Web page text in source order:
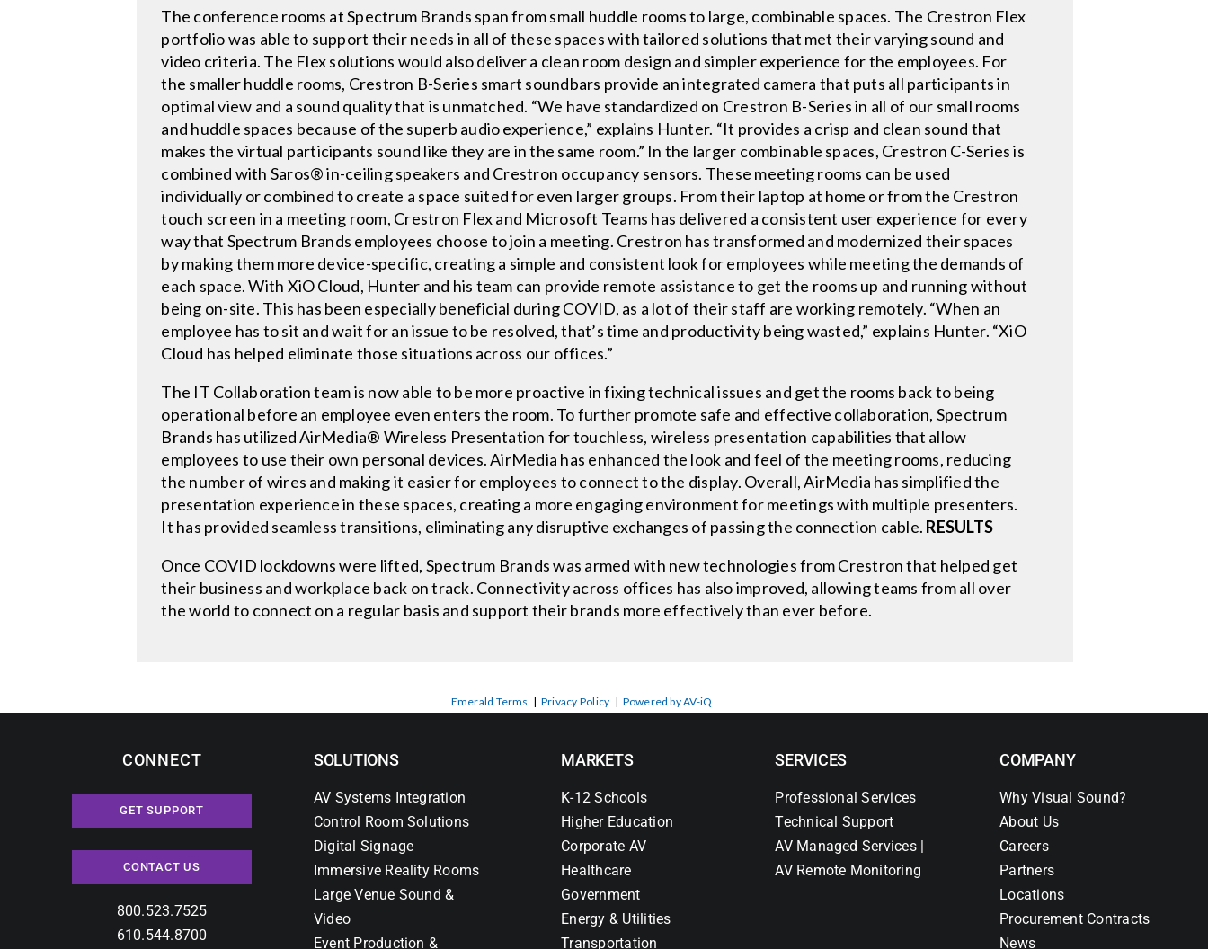
The conference rooms at Spectrum Brands span from small huddle rooms to large, combinable spaces. The Crestron Flex
portfolio was able to support their needs in all of these spaces with tailored solutions that met their varying sound and
video criteria. The Flex solutions would also deliver a clean room design and simpler experience for the employees. For
the smaller huddle rooms, Crestron B-Series smart soundbars provide an integrated camera that puts all participants in
optimal view and a sound quality that is unmatched. “We have standardized on Crestron B-Series in all of our small rooms
and huddle spaces because of the superb audio experience,” explains Hunter. “It provides a crisp and clean sound that
makes the virtual participants sound like they are in the same room.” In the larger combinable spaces, Crestron C-Series is
combined with Saros® in-ceiling speakers and Crestron occupancy sensors. These meeting rooms can be used
individually or combined to create a space suited for even larger groups. From their laptop at home or from the Crestron
touch screen in a meeting room, Crestron Flex and Microsoft Teams has delivered a consistent user experience for every
way that Spectrum Brands employees choose to join a meeting. Crestron has transformed and modernized their spaces
by making them more device-specific, creating a simple and consistent look for employees while meeting the demands of
each space. With XiO Cloud, Hunter and his team can provide remote assistance to get the rooms up and running without
being on-site. This has been especially beneficial during COVID, as a lot of their staff are working remotely. “When an
employee has to sit and wait for an issue to be resolved, that’s time and productivity being wasted,” explains Hunter. “XiO
Cloud has helped eliminate those situations across our offices.”
The IT Collaboration team is now able to be more proactive in fixing technical issues and get the rooms back to being
operational before an employee even enters the room. To further promote safe and effective collaboration, Spectrum
Brands has utilized AirMedia® Wireless Presentation for touchless, wireless presentation capabilities that allow
employees to use their own personal devices. AirMedia has enhanced the look and feel of the meeting rooms, reducing
the number of wires and making it easier for employees to connect to the display. Overall, AirMedia has simplified the
presentation experience in these spaces, creating a more engaging environment for meetings with multiple presenters.
It has provided seamless transitions, eliminating any disruptive exchanges of passing the connection cable. RESULTS
Once COVID lockdowns were lifted, Spectrum Brands was armed with new technologies from Crestron that helped get
their business and workplace back on track. Connectivity across offices has also improved, allowing teams from all over
the world to connect on a regular basis and support their brands more effectively than ever before.
Emerald Terms | Privacy Policy | Powered by AV-iQ
CONNECT
GET SUPPORT
CONTACT US
800.523.7525
610.544.8700
SOLUTIONS
AV Systems Integration
Control Room Solutions
Digital Signage
Immersive Reality Rooms
Large Venue Sound &
Video
Event Production &
MARKETS
K-12 Schools
Higher Education
Corporate AV
Healthcare
Government
Energy & Utilities
Transportation
SERVICES
Professional Services
Technical Support
AV Managed Services |
AV Remote Monitoring
COMPANY
Why Visual Sound?
About Us
Careers
Partners
Locations
Procurement Contracts
News